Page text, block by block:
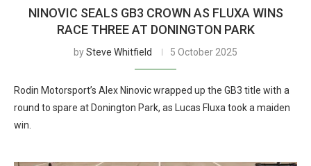
NINOVIC SEALS GB3 CROWN AS FLUXA WINS
RACE THREE AT DONINGTON PARK
bySteve Whitfield 5 October 2025
Rodin Motorsport’s Alex Ninovic wrapped up the GB3 title with a
round to spare at Donington Park, as Lucas Fluxa took a maiden
win.